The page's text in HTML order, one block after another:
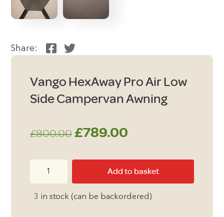
Share:
Vango HexAway Pro Air Low
Side Campervan Awning
£800.00 Original
£800.00.
£789.00Current
is:
£789.00.
Add to basket
3 in stock (can be backordered)